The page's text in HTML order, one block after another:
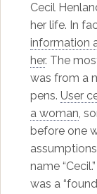
Cecil
her life. In
information
her. The
was from a
pens. User
a woman,
before one
name
was a